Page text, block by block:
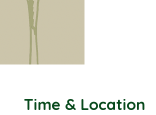
Time & Location